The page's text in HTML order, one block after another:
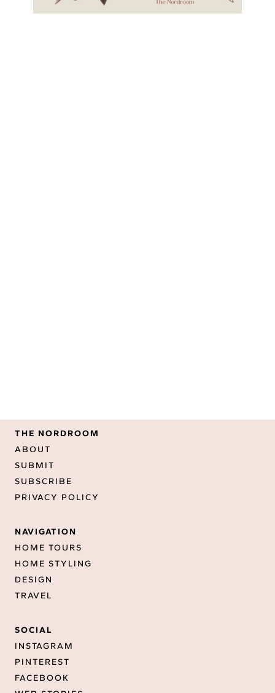
THE NORDROOM
ABOUT
SUBMIT
SUBSCRIBE
PRIVACY POLICY
NAVIGATION
HOME TOURS
HOME STYLING
DESIGN
TRAVEL
SOCIAL
INSTAGRAM
PINTEREST
FACEBOOK